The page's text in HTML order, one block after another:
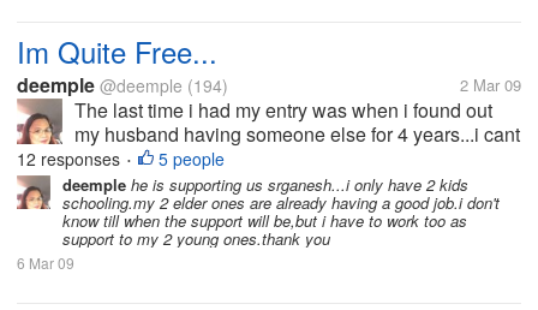
Im Quite Free...
deemple @deemple (194) 2 Mar 09
The last time i had my entry was when i found out
my husband having someone else for 4 years...i cant
bear the pain and the hurts he has given me that i
decided to split-up with him.he wouldn't want the
idea because he doesn't...
12 responses • 5 people
deemple he is supporting us srganesh...i only have 2 kids
schooling.my 2 elder ones are already having a good job.i don't
know till when the support will be,but i have to work too as
support to my 2 young ones.thank you
6 Mar 09